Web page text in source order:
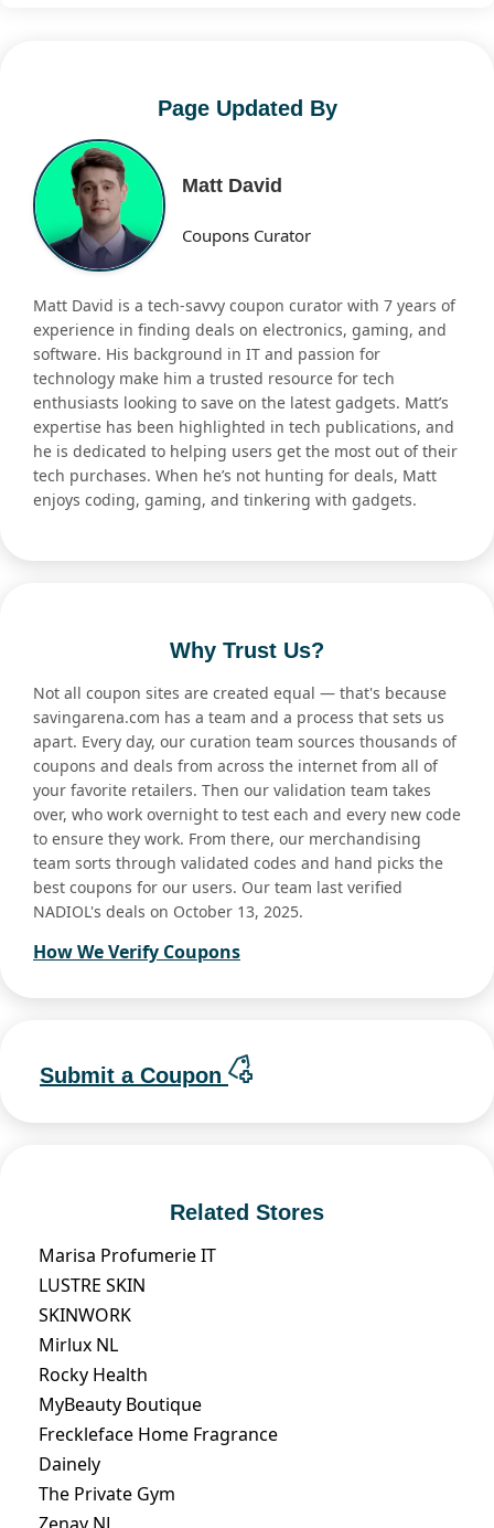
Page Updated By
Matt David
Coupons Curator
Matt David is a tech-savvy coupon curator with 7 years of
experience in finding deals on electronics, gaming, and
software. His background in IT and passion for
technology make him a trusted resource for tech
enthusiasts looking to save on the latest gadgets. Matt’s
expertise has been highlighted in tech publications, and
he is dedicated to helping users get the most out of their
tech purchases. When he’s not hunting for deals, Matt
enjoys coding, gaming, and tinkering with gadgets.
Why Trust Us?
Not all coupon sites are created equal — that's because
savingarena.com has a team and a process that sets us
apart. Every day, our curation team sources thousands of
coupons and deals from across the internet from all of
your favorite retailers. Then our validation team takes
over, who work overnight to test each and every new code
to ensure they work. From there, our merchandising
team sorts through validated codes and hand picks the
best coupons for our users. Our team last verified
NADIOL's deals on October 13, 2025.
How We Verify Coupons
Submit a Coupon
Related Stores
Marisa Profumerie IT
LUSTRE SKIN
SKINWORK
Mirlux NL
Rocky Health
MyBeauty Boutique
Freckleface Home Fragrance
Dainely
The Private Gym